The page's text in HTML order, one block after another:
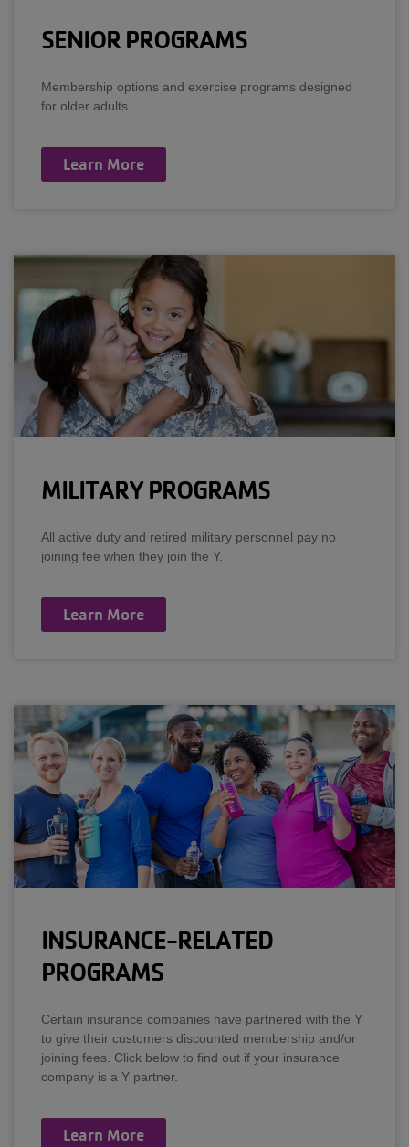
SENIOR PROGRAMS
Membership options and exercise programs designed
for older adults.
Learn More
MILITARY PROGRAMS
All active duty and retired military personnel pay no
joining fee when they join the Y.
Learn More
INSURANCE-RELATED
PROGRAMS
Certain insurance companies have partnered with the Y
to give their customers discounted membership and/or
joining fees. Click below to find out if your insurance
company is a Y partner.
Learn More